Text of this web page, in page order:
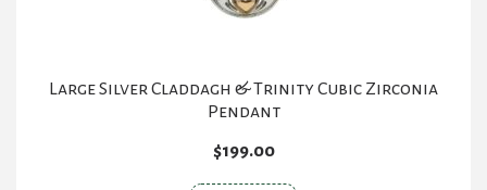
Large Silver Claddagh & Trinity Cubic Zirconia
Pendant
$199.00